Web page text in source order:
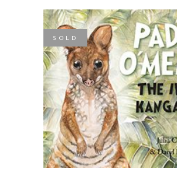
SOLD
READ MORE